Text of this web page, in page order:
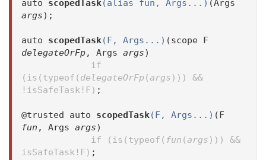
auto scopedTask(alias fun, Args...) (Args
args);
auto scopedTask(F, Args...) (scope F
delegateOrFp, Args args)
if
(is(typeof( delegateOrFp (args ))) &&
!isSafeTask!F) ;
@trusted auto scopedTask(F, Args...) (F
fun , Args args)
if (is(typeof( fun (args ))) &&
isSafeTask!F) ;